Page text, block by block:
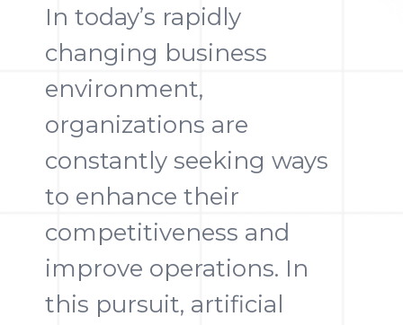
In today’s rapidly
changing business
environment,
organizations are
constantly seeking ways
to enhance their
competitiveness and
improve operations. In
this pursuit, artificial